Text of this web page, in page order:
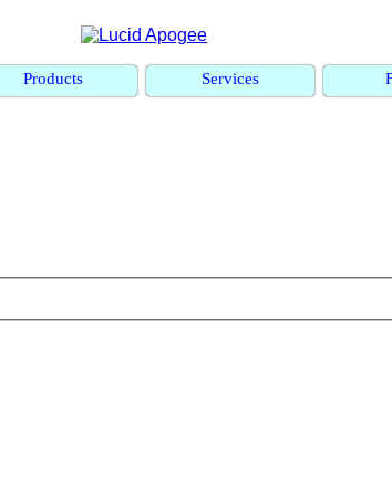
Products Services